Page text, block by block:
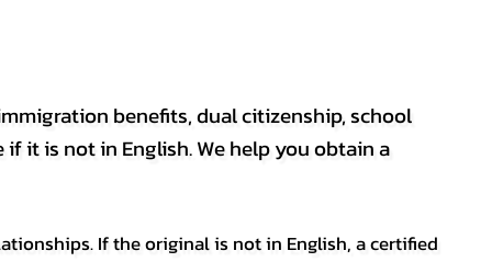
benefits, dual citizenship, school
it is not in English. We help you obtain a
If the original is not in English, a certified